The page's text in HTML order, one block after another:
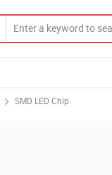
SMD LED Chip